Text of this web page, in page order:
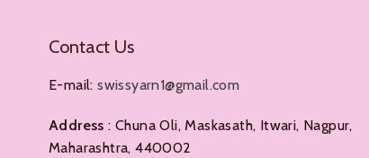
Contact Us
E-mail:swissyarn1@gmail.com
Address : Chuna Oli, Maskasath, Itwari, Nagpur,
Maharashtra, 440002